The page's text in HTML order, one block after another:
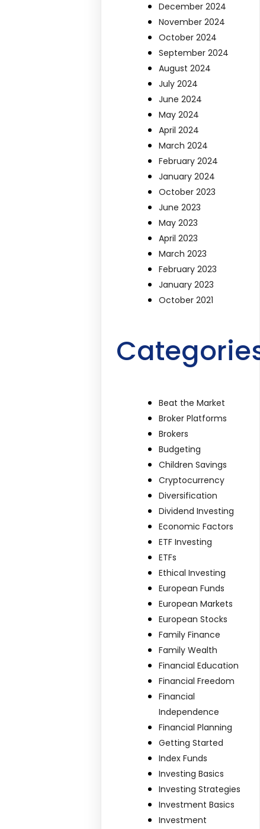
December 2024
November 2024
October 2024
September 2024
August 2024
July 2024
June 2024
May 2024
April 2024
March 2024
February 2024
January 2024
October 2023
June 2023
May 2023
April 2023
March 2023
February 2023
January 2023
October 2021
Beat the Market
Broker Platforms
Brokers
Budgeting
Children Savings
Cryptocurrency
Diversification
Dividend Investing
Economic Factors
ETF Investing
ETFs
Ethical Investing
European Funds
European Markets
European Stocks
Family Finance
Family Wealth
Financial Education
Financial Freedom
Financial
Independence
Financial Planning
Getting Started
Index Funds
Investing Basics
Investing Strategies
Investment Basics
Investment